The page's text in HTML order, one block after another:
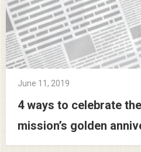
June 11, 2019
4 ways to celebrate
mission’s golden